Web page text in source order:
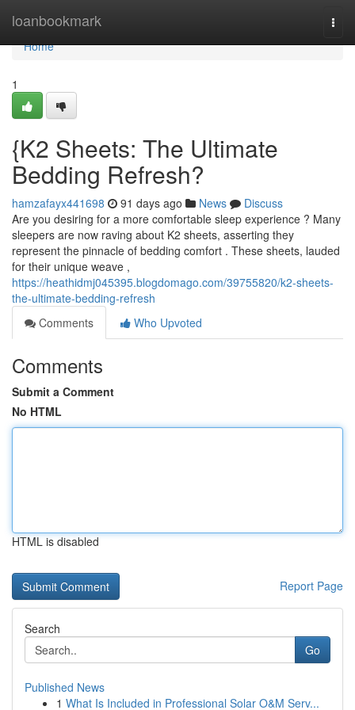
loanbookmark
Home
Home
1
{K2 Sheets: The Ultimate
Bedding Refresh?
hamzafayx441698 91 days ago News
Discuss
Are you desiring for a more comfortable sleep experience ? Many
sleepers are now raving about K2 sheets, asserting they
represent the pinnacle of bedding comfort . These sheets, lauded
for their unique weave ,
https://heathidmj045395.blogdomago.com/39755820/k2-sheets-
the-ultimate-bedding-refresh
Comments
Who Upvoted
Comments
Submit a Comment
No HTML
HTML is disabled
Report Page
Search
Go
Published News
1 What Is Included in Professional Solar O&M Serv...